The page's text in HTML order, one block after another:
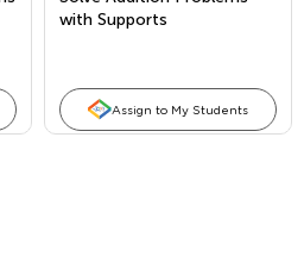
with Supports
Assign to My Students